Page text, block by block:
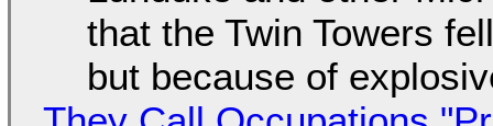
that the Twin Towers
but because of